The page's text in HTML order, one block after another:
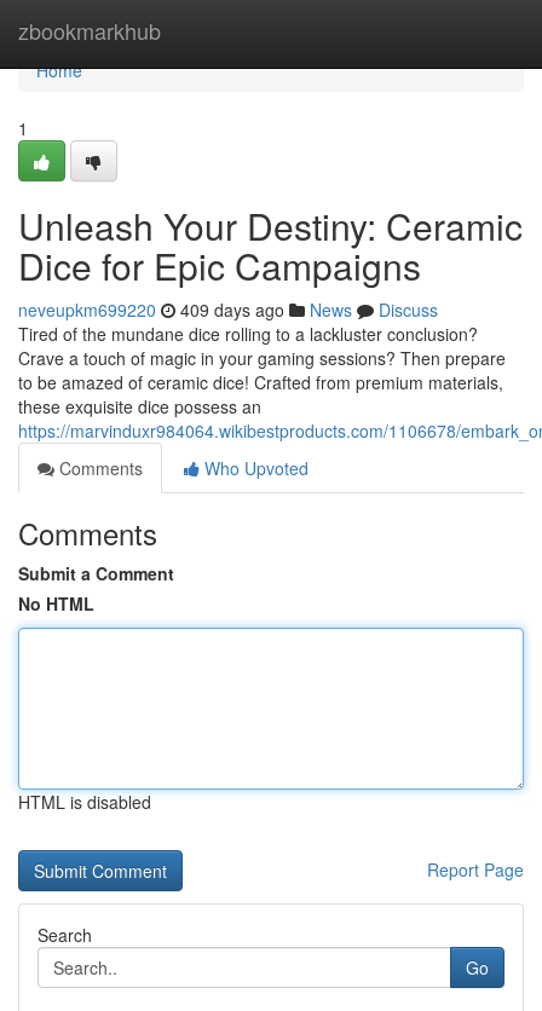
zbookmarkhub
Home
Home
1
Unleash Your Destiny: Ceramic
Dice for Epic Campaigns
neveupkm699220 409 days ago News
Discuss
Tired of the mundane dice rolling to a lackluster conclusion?
Crave a touch of magic in your gaming sessions? Then prepare
to be amazed of ceramic dice! Crafted from premium materials,
these exquisite dice possess an
https://marvinduxr984064.wikibestproducts.com/1106678/
Comments
Who Upvoted
Comments
Submit a Comment
No HTML
HTML is disabled
Report Page
Search
Go